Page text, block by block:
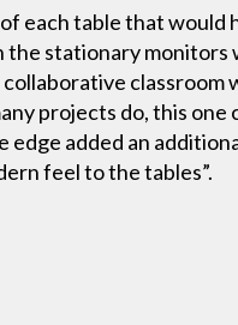
each table that would
stationary monitors
classroom
projects do, this one
added an
feel to the tables”.